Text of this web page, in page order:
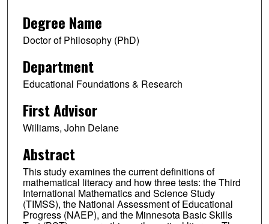
Degree Name
Doctor of Philosophy (PhD)
Department
Educational Foundations & Research
First Advisor
Williams, John Delane
Abstract
This study examines the current definitions of
mathematical literacy and how three tests: the Third
International Mathematics and Science Study
(TIMSS), the National Assessment of Educational
Progress (NAEP), and the Minnesota Basic Skills